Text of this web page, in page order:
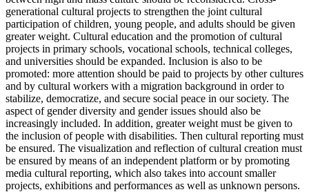
generational cultural projects to strengthen the joint cultural
participation of children, young people, and adults should be given
greater weight. Cultural education and the promotion of cultural
projects in primary schools, vocational schools, technical colleges,
and universities should be expanded. Inclusion is also to be
promoted: more attention should be paid to projects by other cultures
and by cultural workers with a migration background in order to
stabilize, democratize, and secure social peace in our society. The
aspect of gender diversity and gender issues should also be
increasingly included. In addition, greater weight must be given to
the inclusion of people with disabilities. Then cultural reporting must
be ensured. The visualization and reflection of cultural creation must
be ensured by means of an independent platform or by promoting
media cultural reporting, which also takes into account smaller
projects, exhibitions and performances as well as unknown persons.